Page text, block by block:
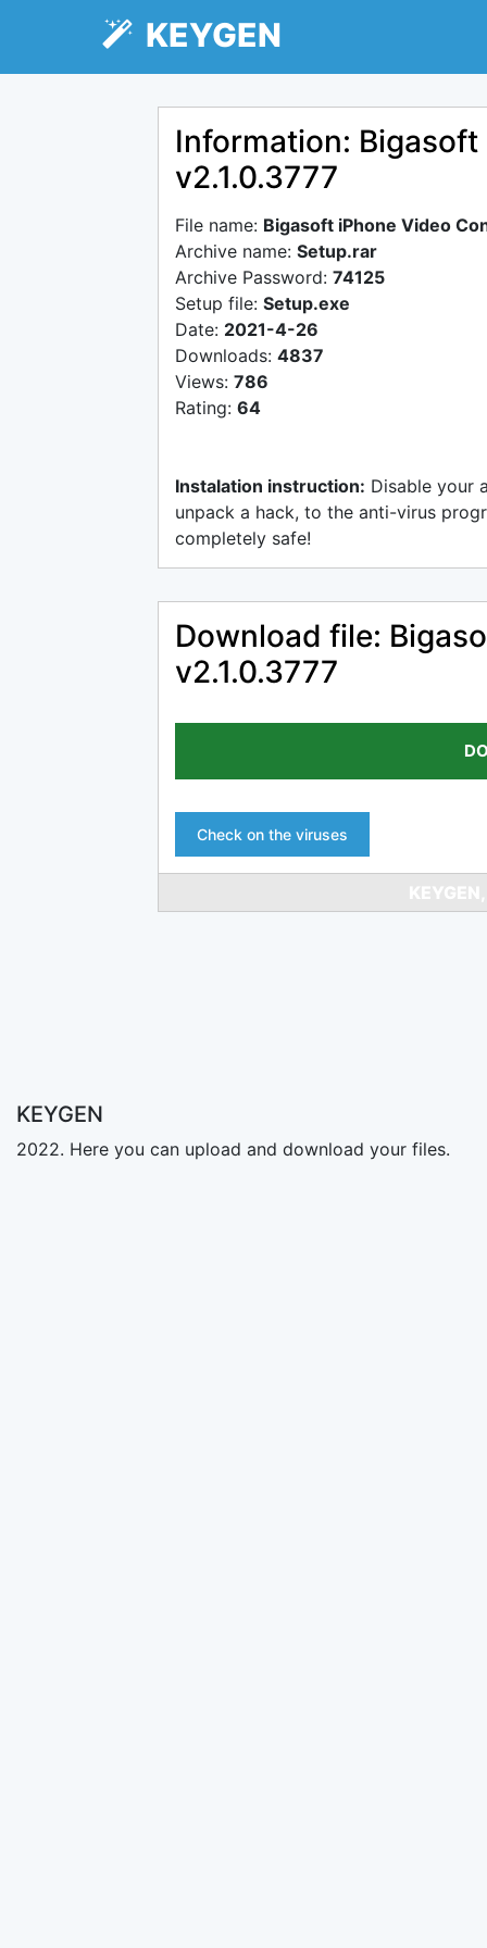
KEYGEN
Information:
v2.1.0.3777
File name: Bigasoft iPhone Video
Archive name: Setup.rar
Archive Password: 74125
Setup file: Setup.exe
Date: 2021-4-26
Downloads: 4837
Views: 786
Rating: 64
Instalation instruction: Disable your
unpack a hack, to the anti-virus
completely safe!
Download file:
v2.1.0.3777
Check on the viruses
KEYGEN
2022. Here you can upload and download your files.